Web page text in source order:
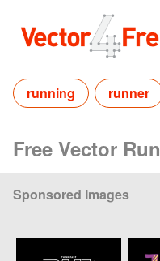
running runner
Free Vector Run
Sponsored Images